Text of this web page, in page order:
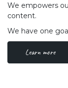
We empowers
content.
We have one
Learn more